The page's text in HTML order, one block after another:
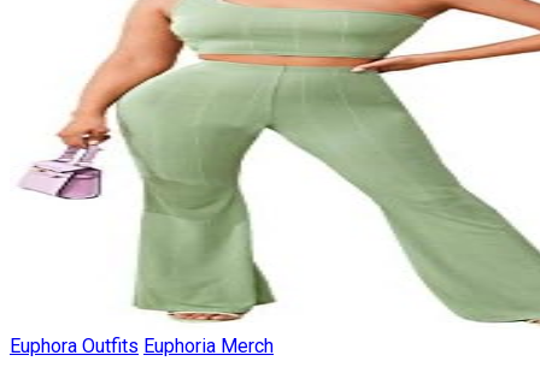
Euphora Outfits Euphoria Merch